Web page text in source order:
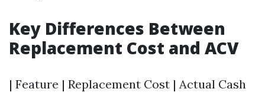
Key Differences Between
Replacement Cost and ACV
| Feature | Replacement Cost | Actual Cash